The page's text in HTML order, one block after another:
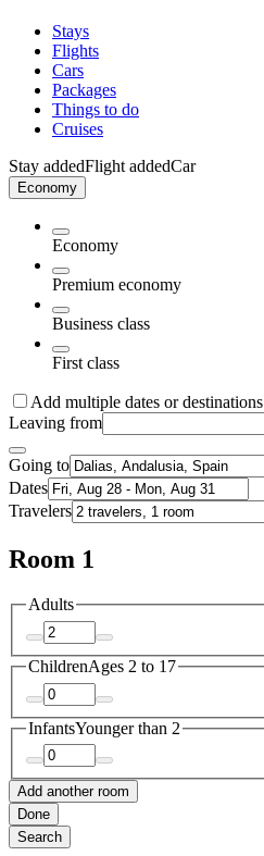
Stays
Flights
Cars
Packages
Things to do
Cruises
Stay addedFlight addedCar
Economy
Economy
Premium economy
Business class
First class
Add multiple dates or destinations
Leaving from
Going to
Dates
Travelers
Room 1
Adults
ChildrenAges 2 to 17
InfantsYounger than 2
Add another room
Done
Search